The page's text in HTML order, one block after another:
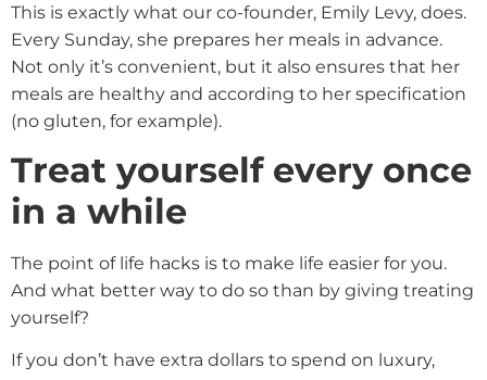
This is exactly what our co-founder, Emily Levy, does.
Every Sunday, she prepares her meals in advance.
Not only it’s convenient, but it also ensures that her
meals are healthy and according to her specification
(no gluten, for example).
Treat yourself every once
in a while
The point of life hacks is to make life easier for you.
And what better way to do so than by giving treating
yourself?
If you don’t have extra dollars to spend on luxury,